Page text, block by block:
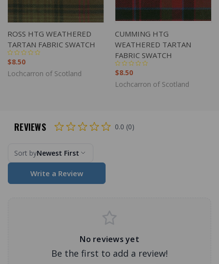
ROSS HTG WEATHERED
TARTAN FABRIC SWATCH
$8.50
Lochcarron of Scotland
CUMMING HTG
WEATHERED TARTAN
FABRIC SWATCH
$8.50
Lochcarron of Scotland
REVIEWS 0.0 (0)
Sort byNewest First
Write a Review
No reviews yet
Be the first to add a review!